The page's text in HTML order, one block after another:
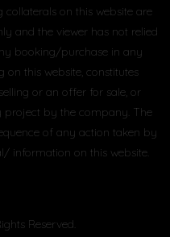
on this website are
and the viewer has not relied
booking/purchase in any
this website, constitutes
or an offer for sale, or
project by the company. The
of any action taken by
information on this website.
Reserved.